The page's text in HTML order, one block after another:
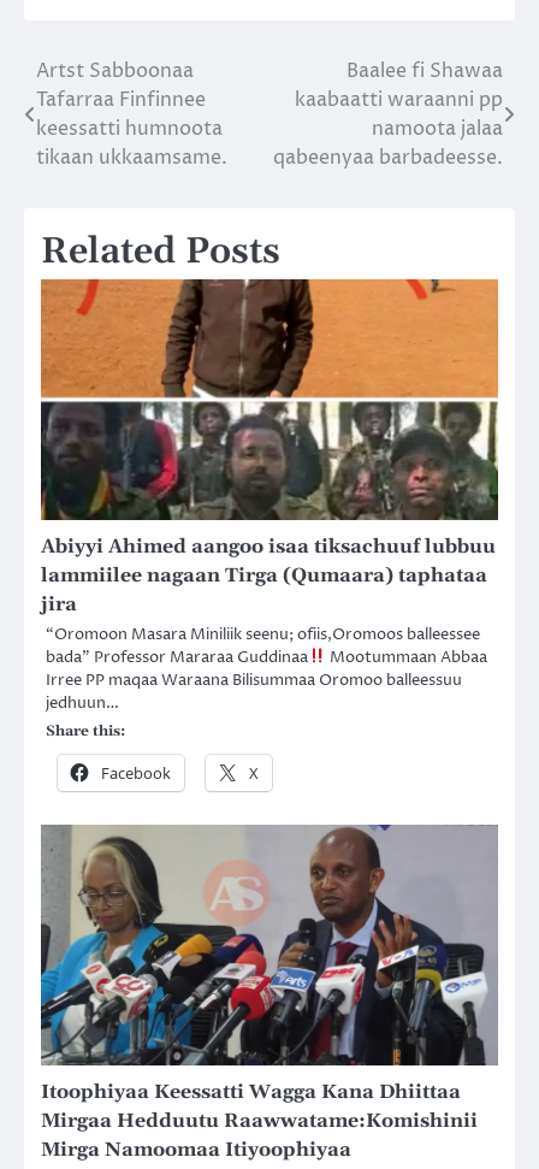
Post
navigation
Artst Sabboonaa
Tafarraa Finfinnee
keessatti humnoota
tikaan ukkaamsame.
Baalee fi Shawaa
kaabaatti waraanni pp
namoota jalaa
qabeenyaa barbadeesse.
Related Posts
Abiyyi Ahimed aangoo isaa tiksachuuf lubbuu
lammiilee nagaan Tirga (Qumaara) taphataa
jira
“Oromoon Masara Miniliik seenu; ofiis,Oromoos balleessee
bada” Professor Mararaa Guddinaa
Mootummaan Abbaa
Irree PP maqaa Waraana Bilisummaa Oromoo balleessuu
jedhuun…
Share this:
Facebook X
Itoophiyaa Keessatti Wagga Kana Dhiittaa
Mirgaa Hedduutu Raawwatame:Komishinii
Mirga Namoomaa Itiyoophiyaa